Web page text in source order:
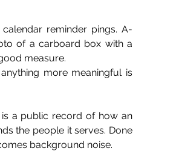
reminder pings. A-
of a carboard box with a
measure.
more meaningful is
a public record of how an
the people it serves. Done
background noise.